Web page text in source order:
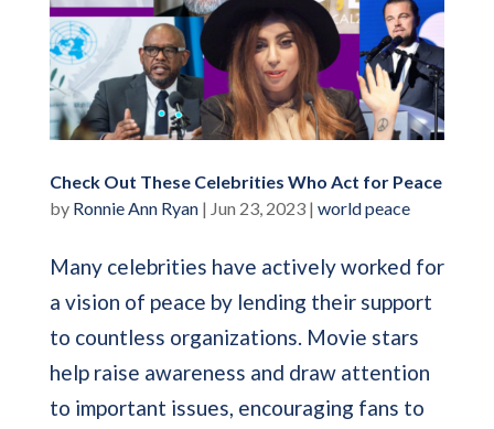
Check Out These Celebrities Who Act for Peace
by Ronnie Ann Ryan| Jun 23, 2023| world peace
Many celebrities have actively worked for
a vision of peace by lending their support
to countless organizations. Movie stars
help raise awareness and draw attention
to important issues, encouraging fans to